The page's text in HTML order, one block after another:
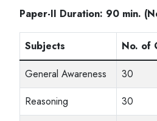
Paper-II Duration: 90 min.
Subjects No. of
General Awareness
30
Reasoning
30